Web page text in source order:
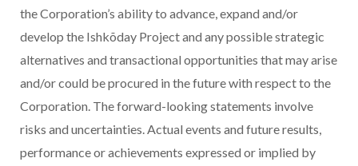
the Corporation’s ability to advance, expand and/or
develop the Ishkõday Project and any possible strategic
alternatives and transactional opportunities that may arise
and/or could be procured in the future with respect to the
Corporation. The forward-looking statements involve
risks and uncertainties. Actual events and future results,
performance or achievements expressed or implied by